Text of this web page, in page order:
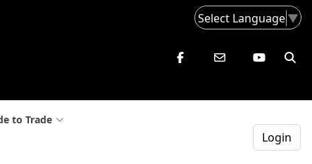
Select Language▼
to Trade
Login